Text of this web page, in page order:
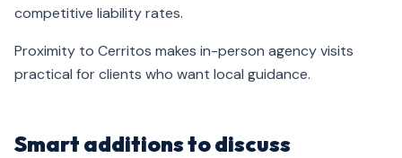
competitive liability rates.
Proximity to Cerritos makes in-person agency visits
practical for clients who want local guidance.
Smart additions to discuss